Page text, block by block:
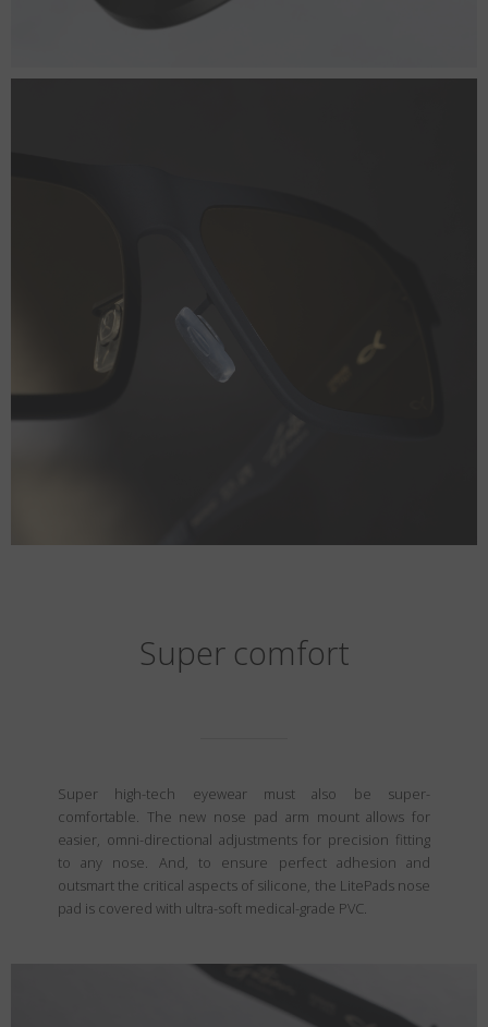
Super comfort
Super high-tech eyewear must also be super-
comfortable. The new nose pad arm mount allows for
easier, omni-directional adjustments for precision fitting
to any nose. And, to ensure perfect adhesion and
outsmart the critical aspects of silicone, the LitePads nose
pad is covered with ultra-soft medical-grade PVC.